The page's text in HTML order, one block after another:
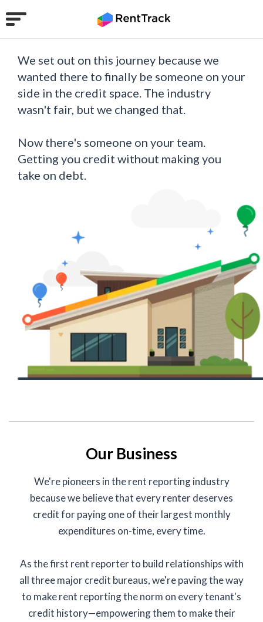
We set out on this journey because we
wanted there to finally be someone on your
side in the credit space. The industry
wasn't fair, but we changed that.
Now there's someone on your team.
Getting you credit without making you
take on debt.
Our Business
We're pioneers in the rent reporting industry
because we believe that every renter deserves
credit for paying one of their largest monthly
expenditures on-time, every time.
As the first rent reporter to build relationships with
all three major credit bureaus, we're paving the way
to make rent reporting the norm on every tenant's
credit history—empowering them to make their